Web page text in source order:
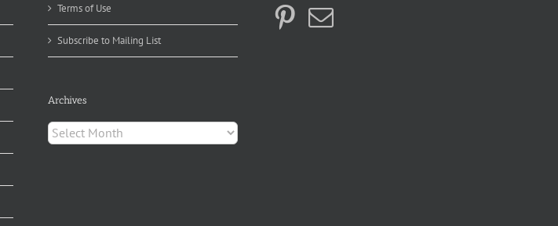
Terms of Use
Subscribe to Mailing List
Archives
Archives